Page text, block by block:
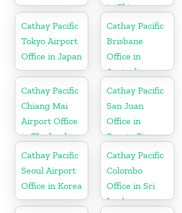
in China
Cathay Pacific
Tokyo Airport
Office in Japan
Cathay Pacific
Brisbane
Office in
Australia
Cathay Pacific
Chiang Mai
Airport Office
in Thailand
Cathay Pacific
San Juan
Office in
Puerto Rico
Cathay Pacific
Seoul Airport
Office in Korea
Cathay Pacific
Colombo
Office in Sri
Lanka